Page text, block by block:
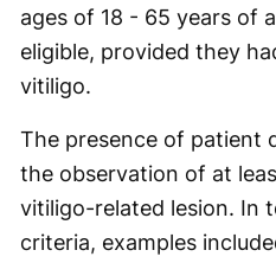
ages of 18 - 65 years of
eligible, provided they
vitiligo.
The presence of patient
the observation of at
vitiligo-related lesion. In
criteria, examples